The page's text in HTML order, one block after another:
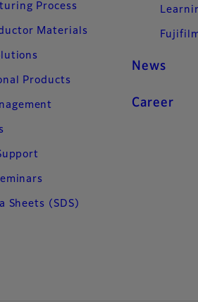
Process
Materials
Products
Sheets (SDS)
News
Career